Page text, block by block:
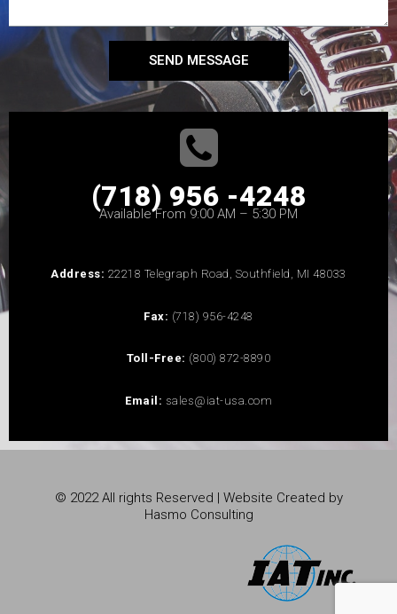
SEND MESSAGE
(718) 956 -4248
Available From 9:00 AM – 5:30 PM
Address: 22218 Telegraph Road, Southfield, MI 48033
Fax: (718) 956-4248
Toll-Free: (800) 872-8890
Email: sales@iat-usa.com
© 2022 All rights Reserved | Website Created by
Hasmo Consulting